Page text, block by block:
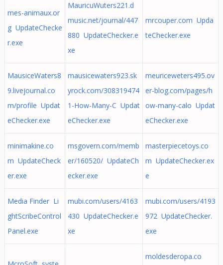
mes-animaux.or
g UpdateChecke
r.exe
MauricuWuters221.d
music.net/journal/447
880 UpdateChecker.e
xe
mrcouper.com Upda
teChecker.exe
MausiceWaters8
9.livejournal.co
m/profile Updat
eChecker.exe
mausicewaters923.sk
yrock.com/308319474
1-How-Many-C Updat
eChecker.exe
meuriceweters495.ov
er-blog.com/pages/h
ow-many-calo Updat
eChecker.exe
minimakine.co
m UpdateCheck
er.exe
msgovern.com/memb
er/160520/ UpdateCh
ecker.exe
masterpiecetoys.co
m UpdateChecker.ex
e
Media Finder Li
ghtScribeControl
Panel.exe
mubi.com/users/4163
430 UpdateChecker.e
xe
mubi.com/users/4193
972 UpdateChecker.
exe
moldesderopa.co